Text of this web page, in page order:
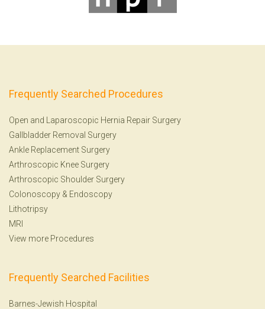
Frequently Searched Procedures
Open and Laparoscopic Hernia Repair Surgery
Gallbladder Removal Surgery
Ankle Replacement Surgery
Arthroscopic Knee Surgery
Arthroscopic Shoulder Surgery
Colonoscopy & Endoscopy
Lithotripsy
MRI
View more Procedures
Frequently Searched Facilities
Barnes-Jewish Hospital